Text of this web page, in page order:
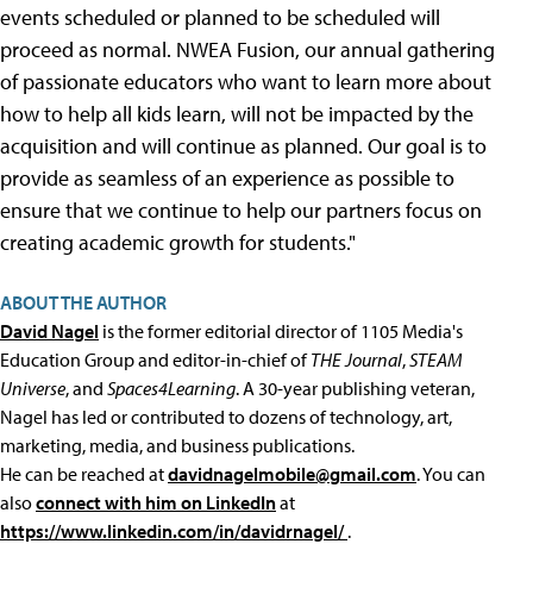
events scheduled or planned to be scheduled will
proceed as normal. NWEA Fusion, our annual gathering
of passionate educators who want to learn more about
how to help all kids learn, will not be impacted by the
acquisition and will continue as planned. Our goal is to
provide as seamless of an experience as possible to
ensure that we continue to help our partners focus on
creating academic growth for students."
ABOUT THE AUTHOR
David Nagel is the former editorial director of 1105 Media's
Education Group and editor-in-chief ofTHE Journal,STEAM
Universe, and Spaces4Learning. A 30-year publishing veteran,
Nagel has led or contributed to dozens of technology, art,
marketing, media, and business publications.
He can be reached atdavidnagelmobile@gmail.com. You can
alsoconnect with him on LinkedInat
https://www.linkedin.com/in/davidrnagel/.